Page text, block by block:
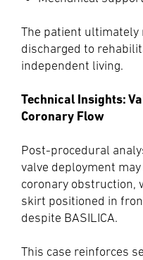
The patient ultimately
discharged to
independent living.
Technical Insights:
Coronary Flow
Post-procedural
valve deployment
coronary obstruction,
skirt positioned in
despite BASILICA.
This case reinforces